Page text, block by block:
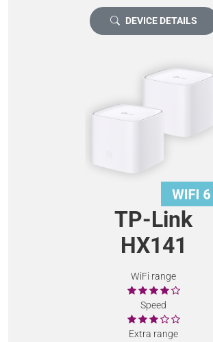
DEVICE DETAILS
TP-Link
HX141
WiFi range
Speed
Extra range